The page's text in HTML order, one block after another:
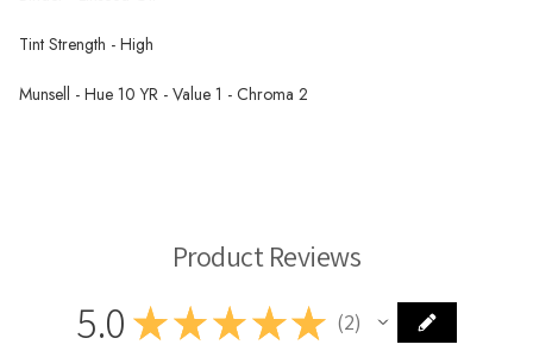
Tint Strength - High
Munsell - Hue 10 YR - Value 1 - Chroma 2
Product Reviews
5.0 ★ ★ ★★★ 2
2